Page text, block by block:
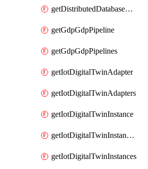
getDistributedDatabaseDistributedDatabases
getGdpGdpPipeline
getGdpGdpPipelines
getIotDigitalTwinAdapter
getIotDigitalTwinAdapters
getIotDigitalTwinInstance
getIotDigitalTwinInstanceContent
getIotDigitalTwinInstances